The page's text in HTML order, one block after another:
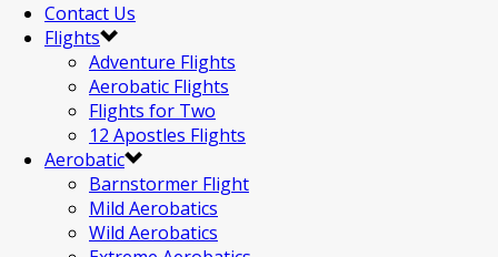
Contact Us
Flights
Adventure Flights
Aerobatic Flights
Flights for Two
12 Apostles Flights
Aerobatic
Barnstormer Flight
Mild Aerobatics
Wild Aerobatics